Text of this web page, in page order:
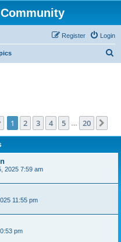
Login
Register
Page 1of 20
1 2 3 4 5 20
2025 7:59 am
11:55 pm
pm